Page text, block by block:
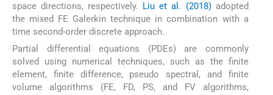
space directions, respectively. Liu et al. (2018)adopted
the mixed FE Galerkin technique in combination with a
time second-order discrete approach.
Partial differential equations (PDEs) are commonly
solved using numerical techniques, such as the finite
element, finite difference, pseudo spectral, and finite
volume algorithms (FE, FD, PS, and FV algorithms,